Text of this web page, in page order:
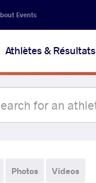
Events
Athlètes & Résultats
Photos Videos